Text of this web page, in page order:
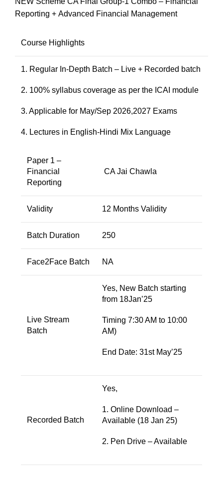
Reporting + Advanced Financial Management
Course Highlights
1. Regular In-Depth Batch – Live + Recorded batch
2. 100% syllabus coverage as per the ICAI module
3. Applicable for May/Sep 2026,2027 Exams
4. Lectures in English-Hindi Mix Language
Paper 1 –
Financial
Reporting
CA Jai Chawla
Validity 12 Months Validity
Batch Duration 250
Face2Face Batch NA
Live Stream
Batch
Yes, New Batch starting
from 18Jan’25
Timing 7:30 AM to 10:00
AM)
End Date: 31st May’25
Recorded Batch
Yes,
1. Online Download –
Available (18 Jan 25)
2. Pen Drive – Available